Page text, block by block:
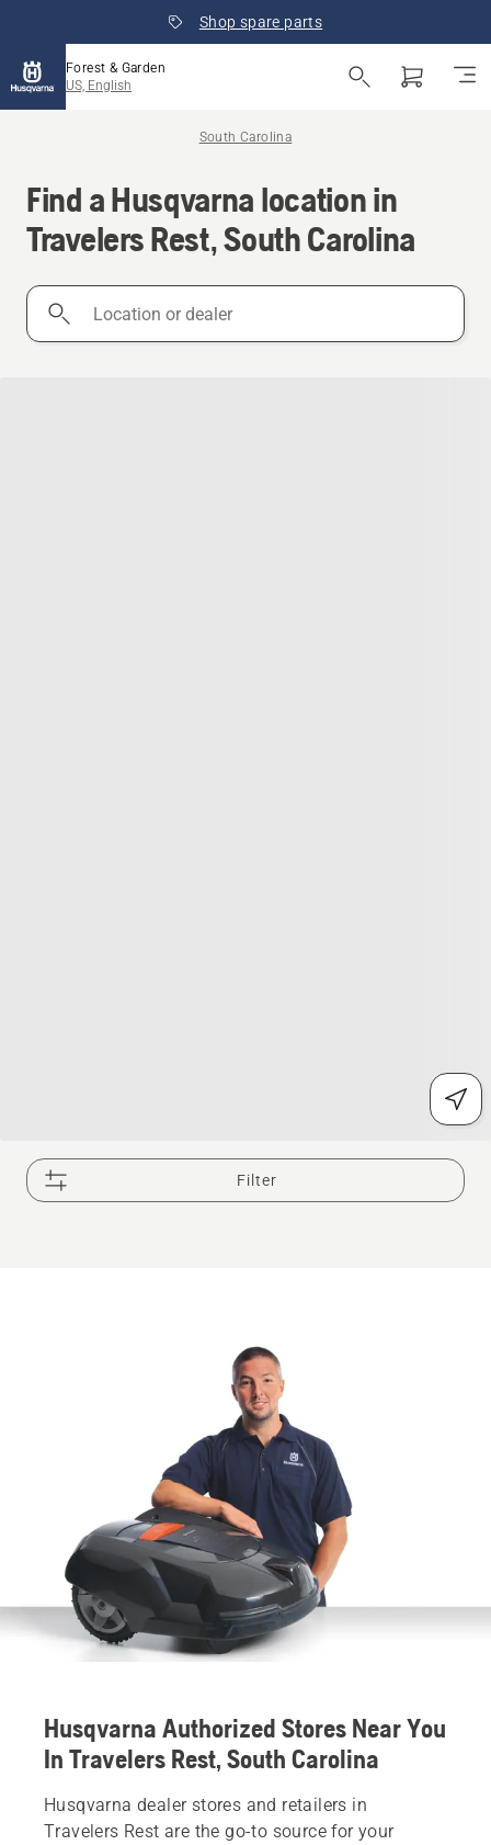
Shop spare parts
Forest & Garden
US, English
South Carolina
Find a Husqvarna location in
Travelers Rest, South Carolina
Location
Filter
Husqvarna Authorized Stores Near You
In Travelers Rest, South Carolina
Husqvarna dealer stores and retailers in
Travelers Rest are the go-to source for your